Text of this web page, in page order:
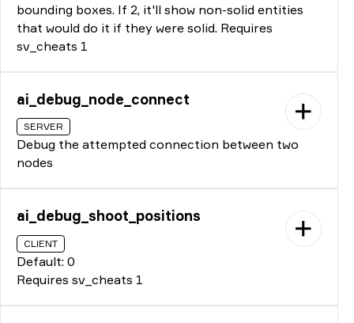
bounding boxes. If 2, it'll show non-solid entities
that would do it if they were solid. Requires
sv_cheats 1
ai_debug_node_connect
SERVER
Debug the attempted connection between two
nodes
ai_debug_shoot_positions
CLIENT
Default: 0
Requires sv_cheats 1